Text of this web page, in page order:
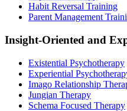
Habit Reversal Training
Parent Management
Insight-Oriented and
Existential Psychotherapy
Experiential
Imago Relationship
Jungian Therapy
Schema Focused Therapy